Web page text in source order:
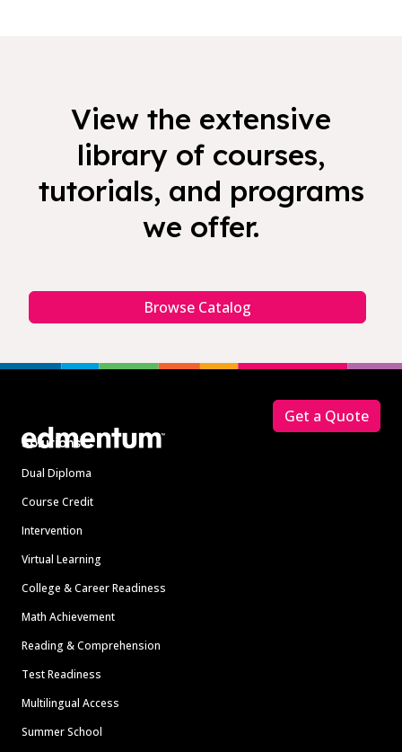
View the extensive
library of courses,
tutorials, and programs
we offer.
Browse Catalog
Solutions
Dual Diploma
Course Credit
Intervention
Virtual Learning
College & Career Readiness
Math Achievement
Reading & Comprehension
Test Readiness
Multilingual Access
Summer School
Get a Quote